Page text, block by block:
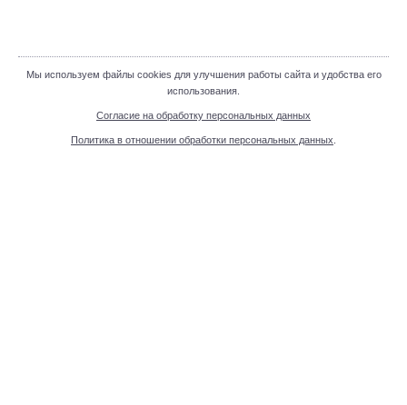
Мы используем файлы cookies для улучшения работы сайта и удобства его
использования.
Согласие на обработку персональных данных
Политика в отношении обработки персональных данных